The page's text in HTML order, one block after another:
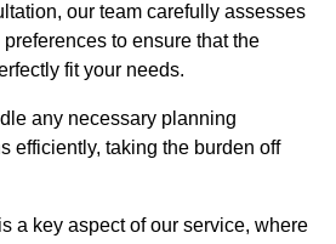
our team carefully assesses
to ensure that the
fit your needs.
any necessary planning
efficiently, taking the burden off
a key aspect of our service, where